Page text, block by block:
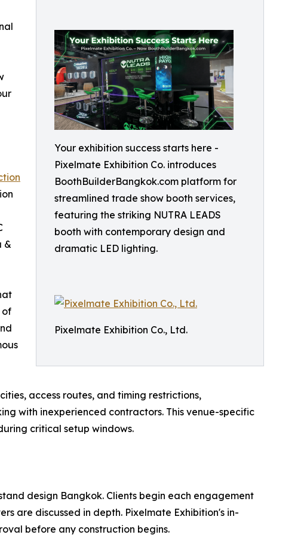
Your exhibition success starts here -
Pixelmate Exhibition Co. introduces
BoothBuilderBangkok.com platform for
streamlined trade show booth services,
featuring the striking NUTRA LEADS
booth with contemporary design and
dramatic LED lighting.
Pixelmate Exhibition Co., Ltd.
&
of
access routes, and timing restrictions,
with inexperienced contractors. This venue-specific
critical setup windows.
design Bangkok. Clients begin each engagement
are discussed in depth. Pixelmate Exhibition's in-
before any construction begins.